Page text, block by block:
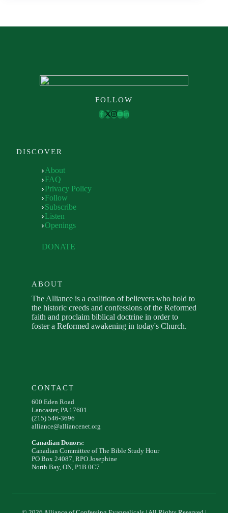
FOLLOW
DISCOVER
About
FAQ
Privacy Policy
Follow
Subscribe
Listen
Openings
DONATE
ABOUT
The Alliance is a coalition of believers who hold to
the historic creeds and confessions of the Reformed
faith and proclaim biblical doctrine in order to
foster a Reformed awakening in today's Church.
CONTACT
600 Eden Road
Lancaster, PA 17601
(215) 546-3696
alliance@alliancenet.org
Canadian Donors:
Canadian Committee of The Bible Study Hour
PO Box 24087, RPO Josephine
North Bay, ON, P1B 0C7